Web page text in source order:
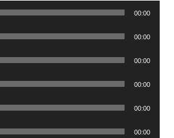
00:00
00:00
00:00
00:00
00:00
00:00